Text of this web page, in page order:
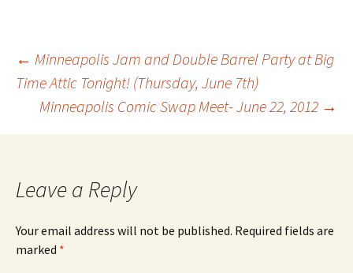
Post
navigation
← Minneapolis Jam and Double Barrel Party at Big
Time Attic Tonight! (Thursday, June 7th)
Minneapolis Comic Swap Meet- June 22, 2012 →
Leave a Reply
Your email address will not be published. Required fields are
marked *